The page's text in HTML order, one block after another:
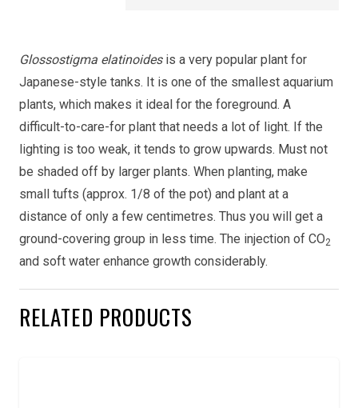
Glossostigma elatinoidesis a very popular plant for
Japanese-style tanks. It is one of the smallest aquarium
plants, which makes it ideal for the foreground. A
difficult-to-care-for plant that needs a lot of light. If the
lighting is too weak, it tends to grow upwards. Must not
be shaded off by larger plants. When planting, make
small tufts (approx. 1/8 of the pot) and plant at a
distance of only a few centimetres. Thus you will get a
ground-covering group in less time. The injection of CO2
and soft water enhance growth considerably.
RELATED PRODUCTS